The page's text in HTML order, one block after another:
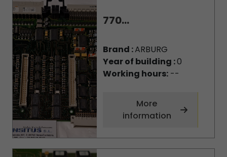
770...
Brand :ARBURG
Year of building :0
Working hours:--
More
information